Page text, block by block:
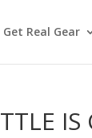
Get Real Gear
IS